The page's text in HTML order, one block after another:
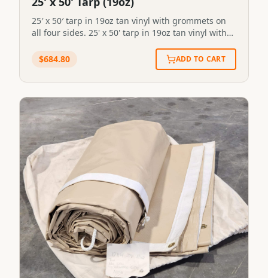
25′ x 50′ tarp in 19oz tan vinyl with grommets on
all four sides. 25' x 50' tarp in 19oz tan vinyl with
$684.80 ADD TO CART